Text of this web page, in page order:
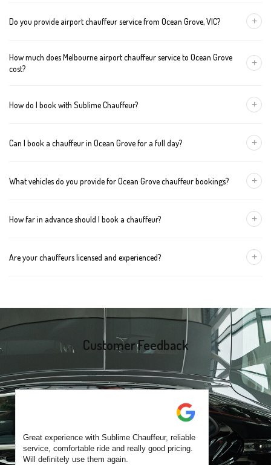
Do you provide airport chauffeur service from Ocean Grove, VIC? +
Melbourne Tullamarine and Avalon airports. You can also book
How much does Melbourne airport chauffeur service to Ocean Grove
cost?
+
Grove: Sedan — $297, SUV — $317, Van — $337
How do I book with Sublime Chauffeur? +
327 , using our online form, or emailing
Can I book a chauffeur in Ocean Grove for a full day? +
and greater Melbourne. This option is ideal for business
What vehicles do you provide for Ocean Grove chauffeur bookings? +
The vehicle type depends on your booking requirements and
How far in advance should I book a chauffeur? +
for early morning airport transfers or event bookings. However,
Are your chauffeurs licensed and experienced? +
suburbs. Each chauffeur is familiar with local streets and major
travel routes.
Customer Feedback
Great experience with Sublime Chauffeur, reliable
service, comfortable ride and really good pricing.
Will definitely use them again.